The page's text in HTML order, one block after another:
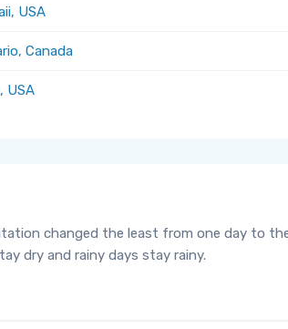
USA
Canada
USA
changed the least from one day to
dry and rainy days stay rainy.